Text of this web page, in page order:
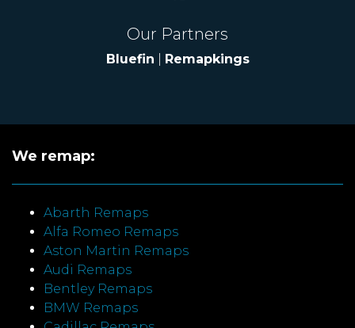
Our Partners
Bluefin Remapkings
We remap:
Abarth Remaps
Alfa Romeo Remaps
Aston Martin Remaps
Audi Remaps
Bentley Remaps
BMW Remaps